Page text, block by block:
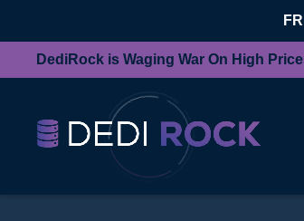
DediRock is Waging War On High